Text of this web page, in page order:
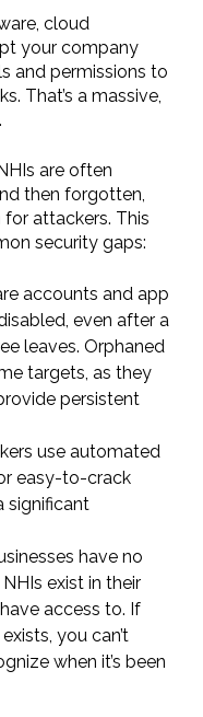
cloud
your company
and permissions to
That’s a massive,
are often
then forgotten,
attackers. This
security gaps:
accounts and app
even after a
leaves. Orphaned
targets, as they
persistent
use automated
easy-to-crack
significant
have no
exist in their
access to. If
you can’t
when it’s been